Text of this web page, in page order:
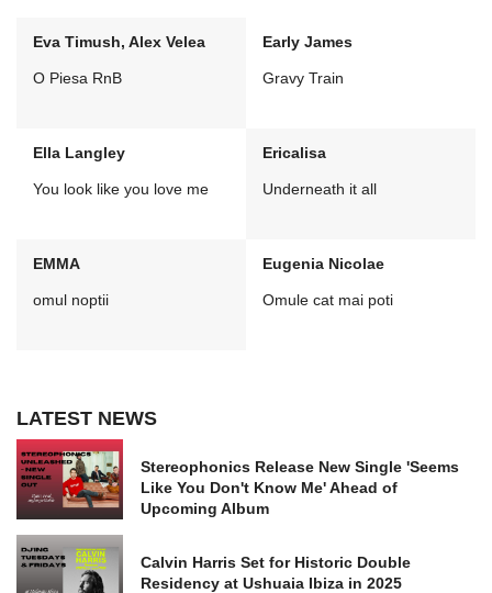
Eva Timush, Alex Velea
O Piesa RnB
Early James
Gravy Train
Ella Langley
You look like you love me
Ericalisa
Underneath it all
EMMA
omul noptii
Eugenia Nicolae
Omule cat mai poti
LATEST NEWS
Stereophonics Release New Single 'Seems
Like You Don't Know Me' Ahead of
Upcoming Album
Calvin Harris Set for Historic Double
Residency at Ushuaia Ibiza in 2025